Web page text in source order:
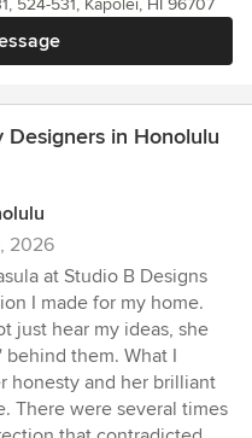
in Honolulu
2026
at Studio B Designs
I made for my home.
just hear my ideas, she
them. What I
honesty and her brilliant
There were several times